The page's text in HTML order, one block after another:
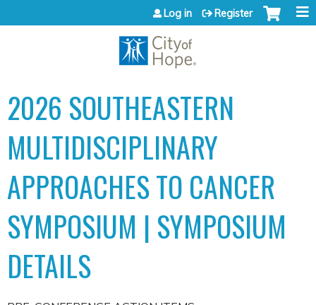
Jump to content
Log in Register
2026 SOUTHEASTERN
MULTIDISCIPLINARY
APPROACHES TO CANCER
SYMPOSIUM | SYMPOSIUM
DETAILS